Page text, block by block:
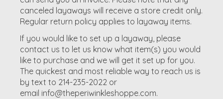
canceled layaways will receive a store credit only.
Regular return policy applies to layaway items.
If you would like to set up a layaway, please
contact us to let us know what item(s) you would
like to purchase and we will get it set up for you.
The quickest and most reliable way to reach us is
by text to 214-235-2022 or
email info@theperiwinkleshoppe.com.